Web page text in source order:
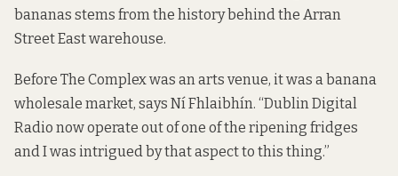
bananas stems from the history behind the Arran
Street East warehouse.
Before The Complex was an arts venue, it was a banana
wholesale market, says Ní Fhlaibhín. “Dublin Digital
Radio now operate out of one of the ripening fridges
and I was intrigued by that aspect to this thing.”